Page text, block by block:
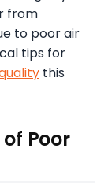
from
to poor air
tips for
this
Poor